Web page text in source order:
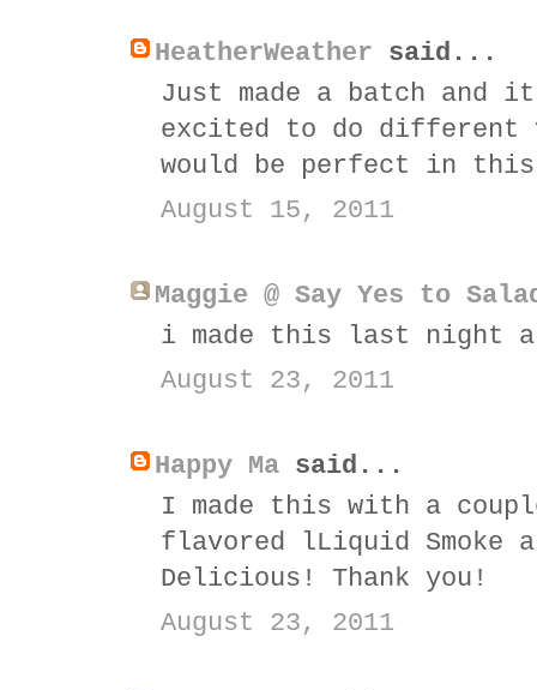
HeatherWeather said...
Just made a batch and
excited to do different
would be perfect in
August 15, 2011
Maggie @ Say Yes to
i made this last night
August 23, 2011
Happy Ma said...
I made this with a
flavored lLiquid Smoke
Delicious! Thank you!
August 23, 2011